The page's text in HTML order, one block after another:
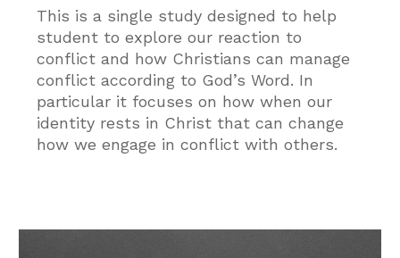
This is a single study designed to help
student to explore our reaction to
conflict and how Christians can manage
conflict according to God’s Word. In
particular it focuses on how when our
identity rests in Christ that can change
how we engage in conflict with others.